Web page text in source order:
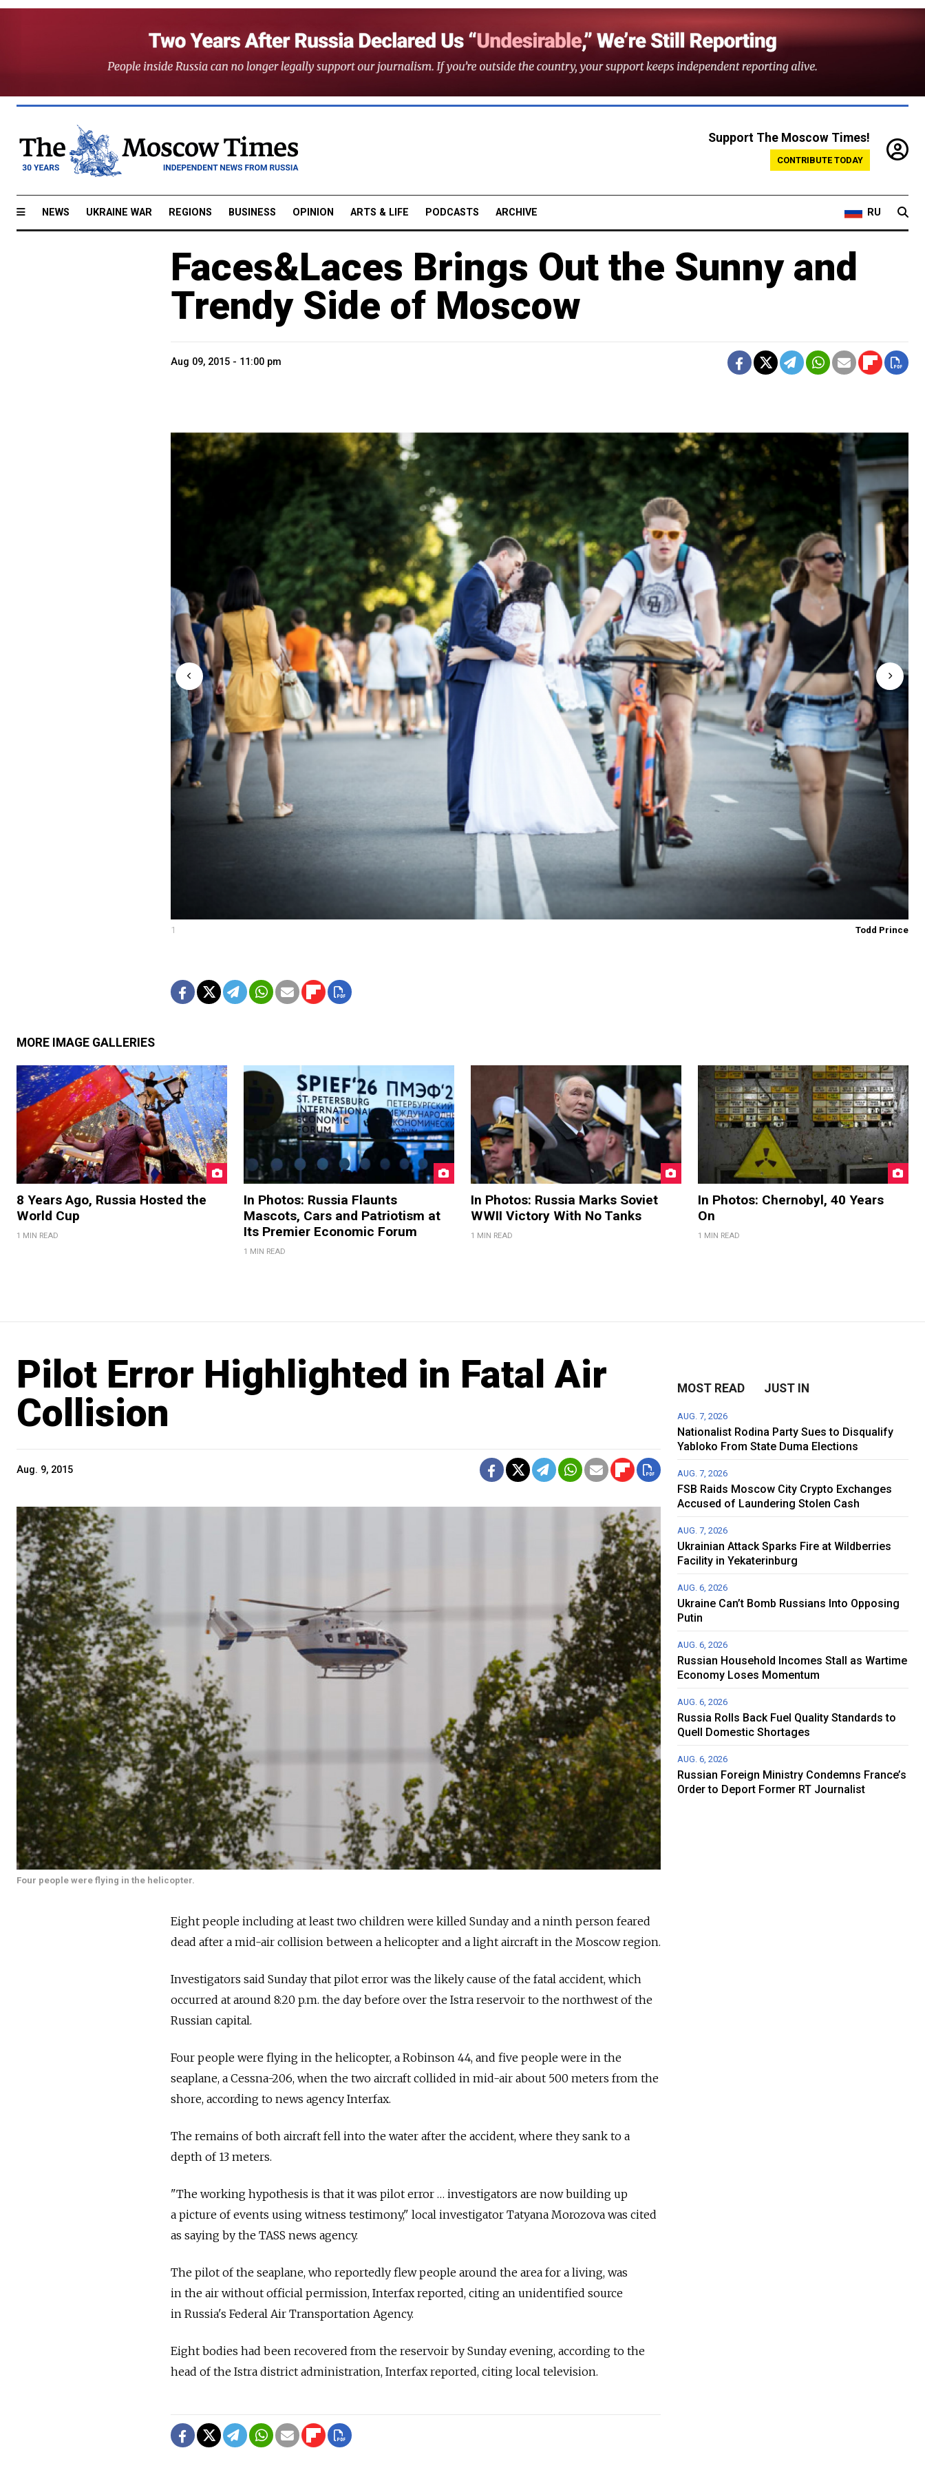
Support The Moscow Times!
CONTRIBUTE TODAY
NEWS UKRAINE WAR REGIONS BUSINESS OPINION ARTS & LIFE PODCASTS ARCHIVE RU
Faces&Laces Brings Out the Sunny and
Trendy Side of Moscow
Aug 09, 2015 - 11:00 pm
1 Todd Prince
MORE IMAGE GALLERIES
8 Years Ago, Russia Hosted the
World Cup
1 MIN READ
In Photos: Russia Flaunts
Mascots, Cars and Patriotism at
Its Premier Economic Forum
1 MIN READ
In Photos: Russia Marks Soviet
WWII Victory With No Tanks
1 MIN READ
In Photos: Chernobyl, 40 Years
On
1 MIN READ
Pilot Error Highlighted in Fatal Air
Collision
Aug. 9, 2015
Four people were flying in the helicopter.
Eight people including at least two children were killed Sunday and a ninth person feared
dead after a mid-air collision between a helicopter and a light aircraft in the Moscow region.
Investigators said Sunday that pilot error was the likely cause of the fatal accident, which
occurred at around 8:20 p.m. the day before over the Istra reservoir to the northwest of the
Russian capital.
Four people were flying in the helicopter, a Robinson 44, and five people were in the
seaplane, a Cessna-206, when the two aircraft collided in mid-air about 500 meters from the
shore, according to news agency Interfax.
The remains of both aircraft fell into the water after the accident, where they sank to a
depth of 13 meters.
"The working hypothesis is that it was pilot error … investigators are now building up
a picture of events using witness testimony," local investigator Tatyana Morozova was cited
as saying by the TASS news agency.
The pilot of the seaplane, who reportedly flew people around the area for a living, was
in the air without official permission, Interfax reported, citing an unidentified source
in Russia's Federal Air Transportation Agency.
Eight bodies had been recovered from the reservoir by Sunday evening, according to the
head of the Istra district administration, Interfax reported, citing local television.
MOST READ JUST IN
AUG. 7, 2026
Nationalist Rodina Party Sues to Disqualify
Yabloko From State Duma Elections
AUG. 7, 2026
FSB Raids Moscow City Crypto Exchanges
Accused of Laundering Stolen Cash
AUG. 7, 2026
Ukrainian Attack Sparks Fire at Wildberries
Facility in Yekaterinburg
AUG. 6, 2026
Ukraine Can’t Bomb Russians Into Opposing
Putin
AUG. 6, 2026
Russian Household Incomes Stall as Wartime
Economy Loses Momentum
AUG. 6, 2026
Russia Rolls Back Fuel Quality Standards to
Quell Domestic Shortages
AUG. 6, 2026
Russian Foreign Ministry Condemns France’s
Order to Deport Former RT Journalist